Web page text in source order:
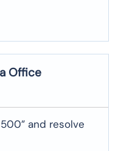
Office
and resolve